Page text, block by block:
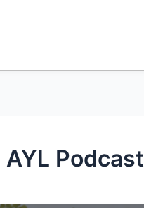
AYL Podcast